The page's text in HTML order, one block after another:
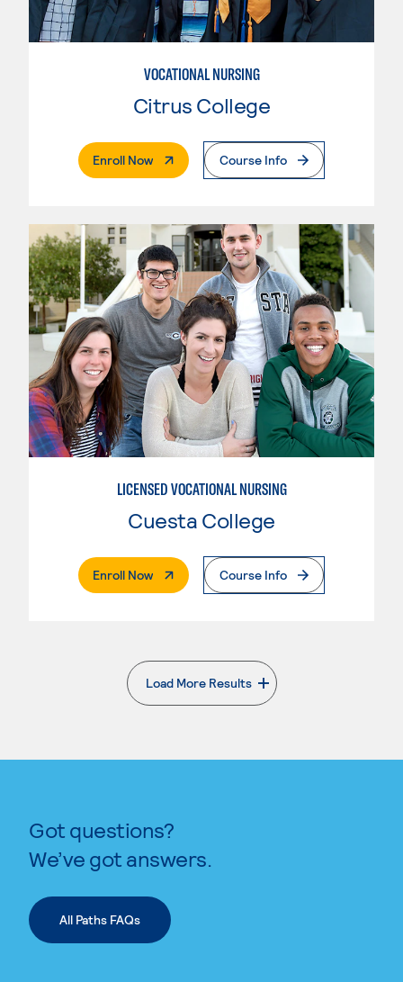
VOCATIONAL NURSING
Citrus College
Enroll Now. External PageCourse Info
LICENSED VOCATIONAL NURSING
Cuesta College
Enroll Now. External PageCourse Info
Load More Results
. External page
Got questions?
We’ve got answers.
All Paths FAQs